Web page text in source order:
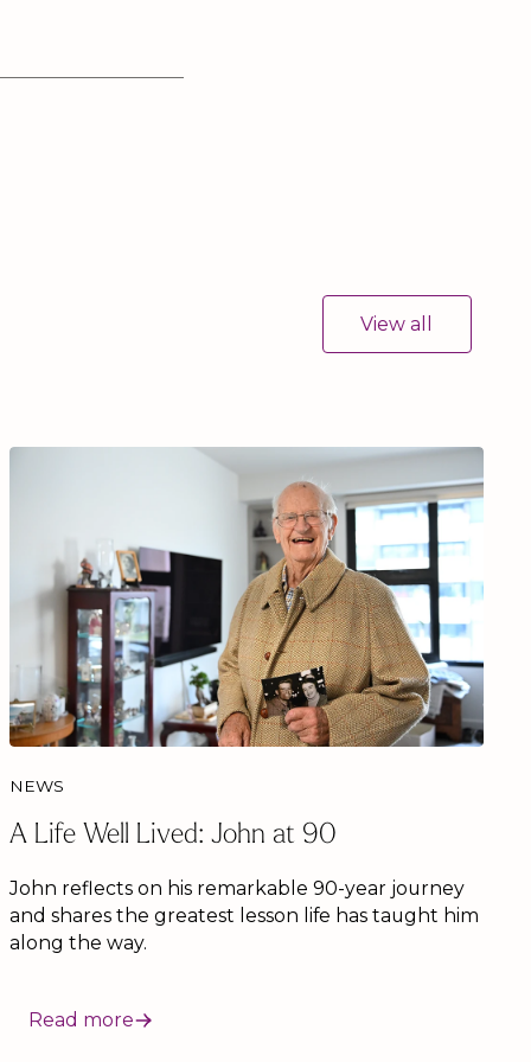
View all
NEWS
A Life Well Lived: John at 90
John reflects on his remarkable 90-year journey
and shares the greatest lesson life has taught him
along the way.
Read more